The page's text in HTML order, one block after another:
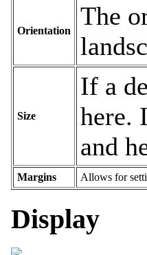
Orientation
The
Size
If a
here.
and
Margins Allows for
Display